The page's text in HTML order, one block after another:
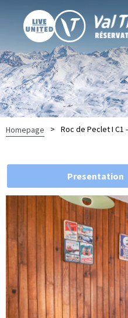
Homepage > Roc de Peclet I C1
Presentation